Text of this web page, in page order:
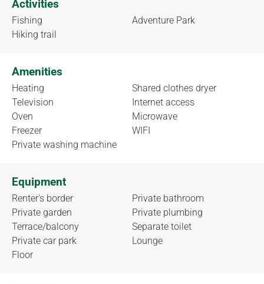
Activities
Fishing
Hiking trail
Adventure Park
Amenities
Heating
Television
Oven
Freezer
Private washing machine
Shared clothes dryer
Internet access
Microwave
WIFI
Equipment
Renter's border
Private garden
Terrace/balcony
Private car park
Floor
Private bathroom
Private plumbing
Separate toilet
Lounge